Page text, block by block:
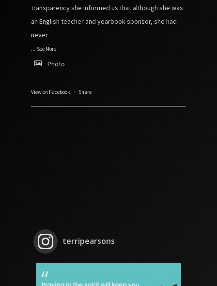
transparency she informed us that although she was
an English teacher and yearbook sponsor, she had
never
... See More
Photo
View on Facebook · Share
terripearsons